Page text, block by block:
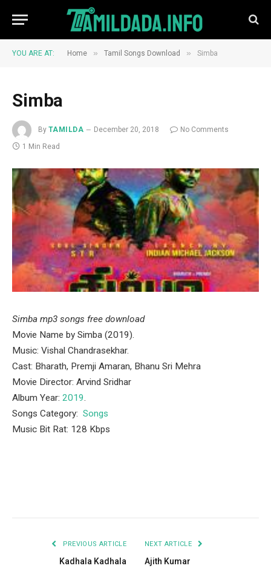
YOU ARE AT: Home » Tamil Songs Download » Simba
Simba
By TAMILDA December 20, 2018
No Comments
1 Min Read
Simba mp3 songs free download
Movie Name by Simba (2019).
Music: Vishal Chandrasekhar.
Cast: Bharath, Premji Amaran, Bhanu Sri Mehra
Movie Director: Arvind Sridhar
Album Year: 2019.
Songs Category: Songs
Music Bit Rat: 128 Kbps
PREVIOUS ARTICLE
Kadhala Kadhala
NEXT ARTICLE
Ajith Kumar